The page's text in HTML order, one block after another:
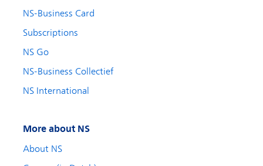
NS-Business Card
Subscriptions
NS Go
NS-Business Collectief
NS International
More about NS
About NS